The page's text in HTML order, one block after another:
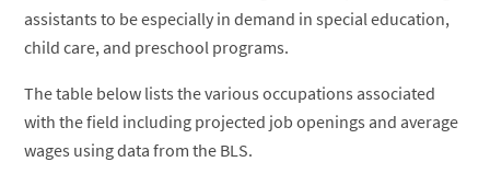
assistants to be especially in demand in special education,
child care, and preschool programs.
The table below lists the various occupations associated
with the field including projected job openings and average
wages using data from the BLS.